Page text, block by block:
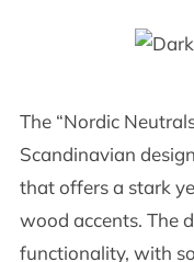
The “Nordic
Scandinavian
that offers a stark
wood accents. The
functionality, with